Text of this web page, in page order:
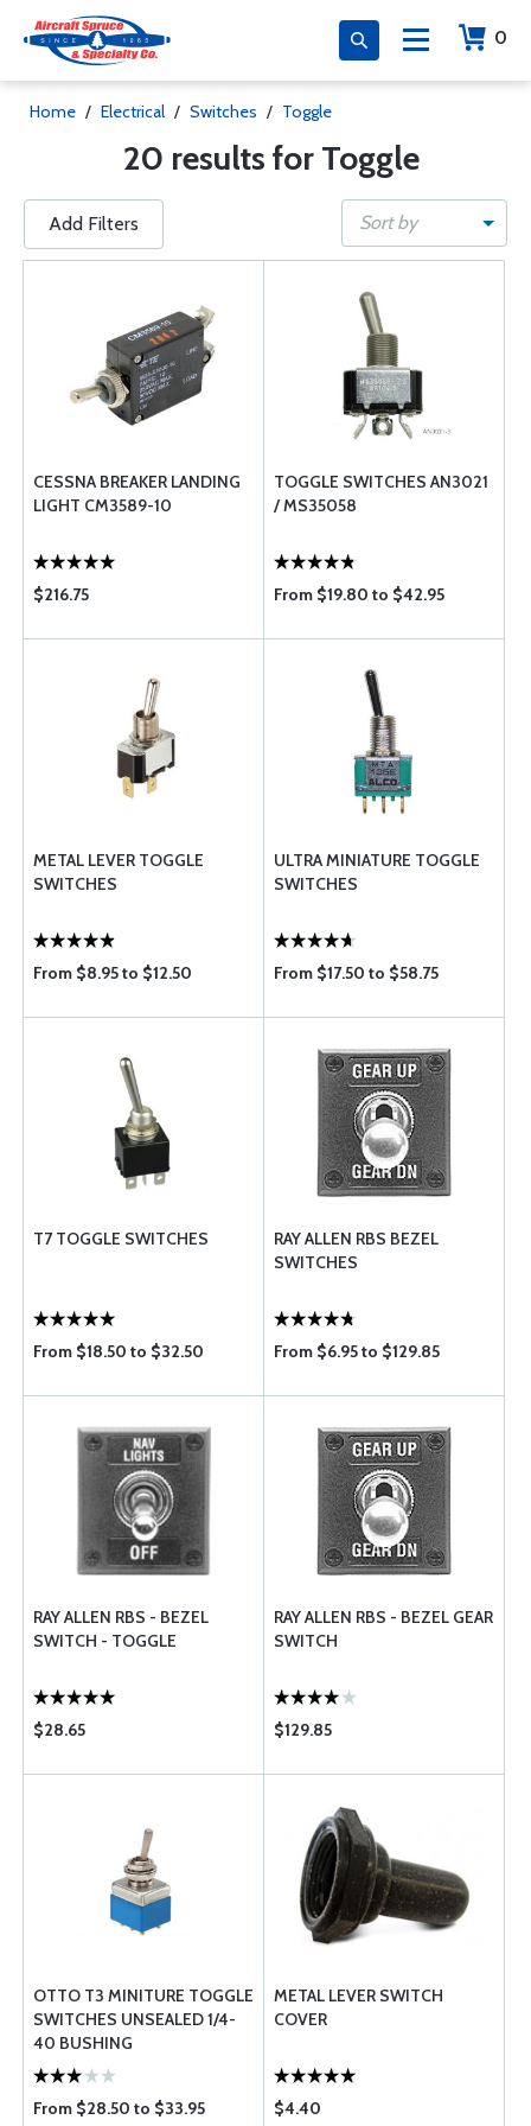
0
Home / Electrical / Switches / Toggle
20 results for Toggle
Add Filters Sort by
CESSNA BREAKER LANDING
LIGHT CM3589-10
$216.75
TOGGLE SWITCHES AN3021
/ MS35058
From $19.80 to $42.95
METAL LEVER TOGGLE
SWITCHES
From $8.95 to $12.50
ULTRA MINIATURE TOGGLE
SWITCHES
From $17.50 to $58.75
T7 TOGGLE SWITCHES
From $18.50 to $32.50
RAY ALLEN RBS BEZEL
SWITCHES
From $6.95 to $129.85
RAY ALLEN RBS - BEZEL
SWITCH - TOGGLE
$28.65
RAY ALLEN RBS - BEZEL GEAR
SWITCH
$129.85
OTTO T3 MINITURE TOGGLE
SWITCHES UNSEALED 1/4-
40 BUSHING
From $28.50 to $33.95
METAL LEVER SWITCH
COVER
$4.40